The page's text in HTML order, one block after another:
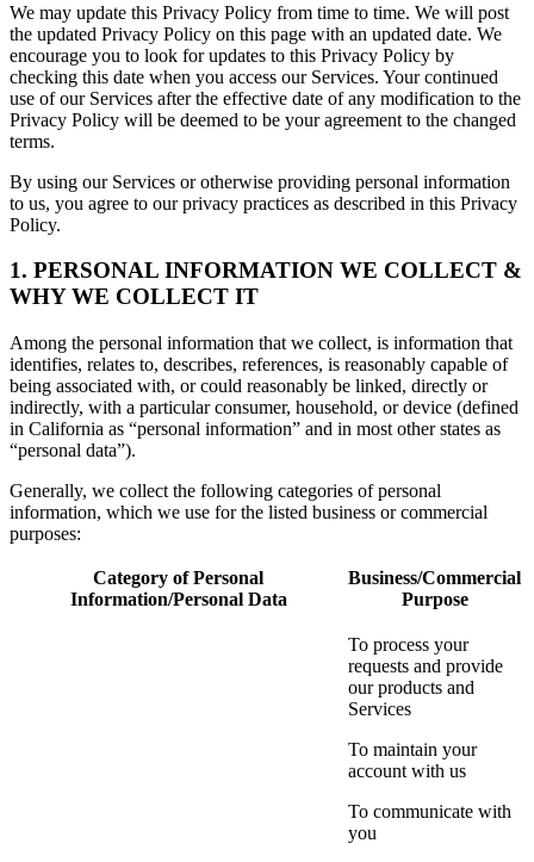
We may update this Privacy Policy from time to time. We will post
the updated Privacy Policy on this page with an updated date. We
encourage you to look for updates to this Privacy Policy by
checking this date when you access our Services. Your continued
use of our Services after the effective date of any modification to the
Privacy Policy will be deemed to be your agreement to the changed
terms.
By using our Services or otherwise providing personal information
to us, you agree to our privacy practices as described in this Privacy
Policy.
1. PERSONAL INFORMATION WE COLLECT &
WHY WE COLLECT IT
Among the personal information that we collect, is information that
identifies, relates to, describes, references, is reasonably capable of
being associated with, or could reasonably be linked, directly or
indirectly, with a particular consumer, household, or device (defined
in California as “personal information” and in most other states as
“personal data”).
Generally, we collect the following categories of personal
information, which we use for the listed business or commercial
purposes:
Category of Personal
Information/Personal Data
Business/Commercial
Purpose
To process your
requests and provide
our products and
Services
To maintain your
account with us
To communicate with
you